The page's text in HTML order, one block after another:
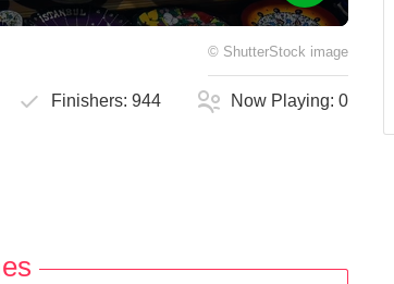
© ShutterStock image
Finishers:944 Now Playing:0